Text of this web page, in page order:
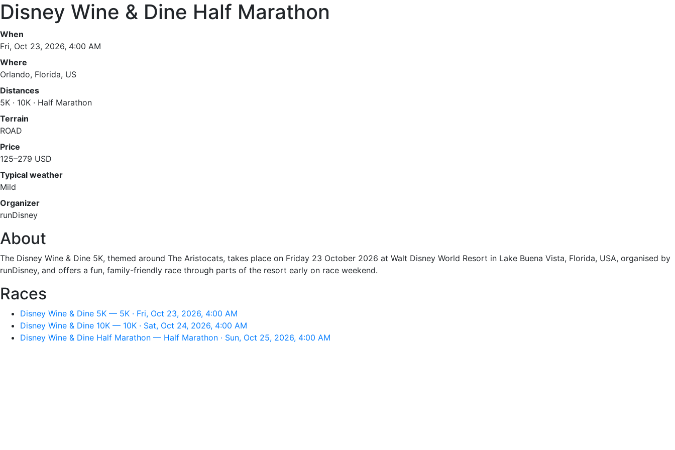
Disney Wine & Dine Half Marathon
When
Fri, Oct 23, 2026, 4:00 AM
Where
Orlando, Florida, US
Distances
5K · 10K · Half Marathon
Terrain
ROAD
Price
125–279 USD
Typical weather
Mild
Organizer
runDisney
About
The Disney Wine & Dine 5K, themed around The Aristocats, takes place on Friday 23 October 2026 at Walt Disney World Resort in Lake Buena Vista, Florida, USA, organised by
runDisney, and offers a fun, family-friendly race through parts of the resort early on race weekend.
Races
Disney Wine & Dine 5K — 5K · Fri, Oct 23, 2026, 4:00 AM
Disney Wine & Dine 10K — 10K · Sat, Oct 24, 2026, 4:00 AM
Disney Wine & Dine Half Marathon — Half Marathon · Sun, Oct 25, 2026, 4:00 AM